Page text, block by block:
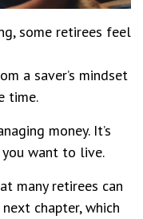
some retirees feel
a saver’s mindset
time.
money. It’s
want to live.
many retirees can
chapter, which